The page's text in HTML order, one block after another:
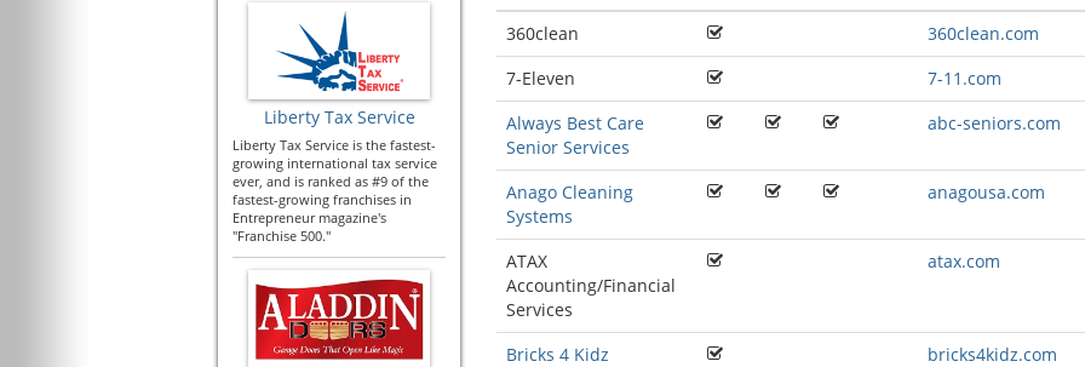
Liberty Tax Service
Liberty Tax Service is the fastest-
growing international tax service
ever, and is ranked as #9 of the
fastest-growing franchises in
Entrepreneur magazine's
"Franchise 500."
360clean
360clean.com
7-Eleven
7-11.com
Always Best Care
Senior Services
abc-seniors.com
Anago Cleaning
Systems
anagousa.com
ATAX
Accounting/Financial
Services
atax.com
Bricks 4 Kidz
bricks4kidz.com